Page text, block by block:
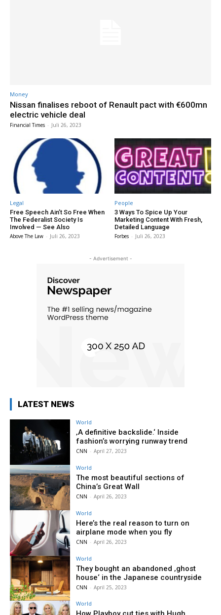
Money
Nissan finalises reboot of Renault pact with €600mn
electric vehicle deal
Financial Times - Juli 26, 2023
Legal
Free Speech Ain’t So Free When
The Federalist Society Is
Involved — See Also
Above The Law - Juli 26, 2023
People
3 Ways To Spice Up Your
Marketing Content With Fresh,
Detailed Language
Forbes - Juli 26, 2023
- Advertisement -
LATEST NEWS
World
‚A definitive backslide.‘ Inside
fashion’s worrying runway trend
CNN - April 27, 2023
World
The most beautiful sections of
China’s Great Wall
CNN - April 26, 2023
World
Here’s the real reason to turn on
airplane mode when you fly
CNN - April 26, 2023
World
They bought an abandoned ‚ghost
house‘ in the Japanese countryside
CNN - April 25, 2023
World